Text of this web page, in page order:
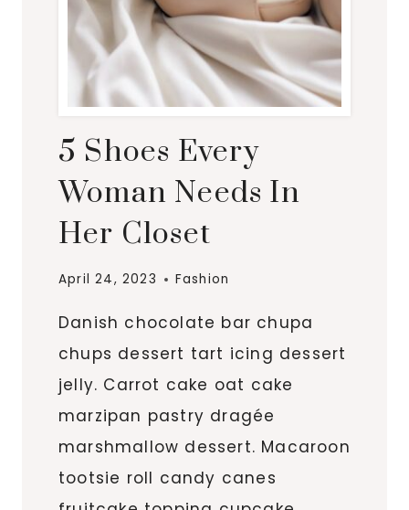
5 Shoes Every
Woman Needs In
Her Closet
April 24, 2023 Fashion
Danish chocolate bar chupa
chups dessert tart icing dessert
jelly. Carrot cake oat cake
marzipan pastry dragée
marshmallow dessert. Macaroon
tootsie roll candy canes